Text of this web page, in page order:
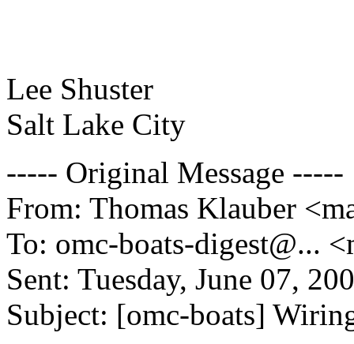
Lee Shuster
Salt Lake City
----- Original Message -----
From: Thomas Klauber
To: omc-boats-digest@...
Sent: Tuesday, June 07,
Subject: [omc-boats]